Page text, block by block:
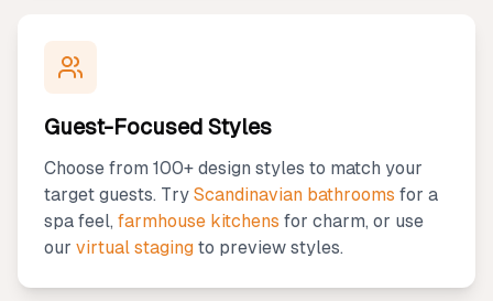
Guest-Focused Styles
Choose from 100+ design styles to match your
target guests. Try Scandinavian bathrooms for a
spa feel, farmhouse kitchens for charm, or use
our virtual staging to preview styles.